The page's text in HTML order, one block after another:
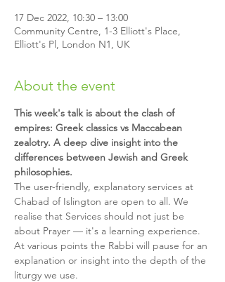
17 Dec 2022, 10:30 – 13:00
Community Centre, 1-3 Elliott's Place,
Elliott's Pl, London N1, UK
About the event
This week's talk is about the clash of
empires: Greek classics vs Maccabean
zealotry. A deep dive insight into the
differences between Jewish and Greek
philosophies.
The user-friendly, explanatory services at
Chabad of Islington are open to all. We
realise that Services should not just be
about Prayer — it's a learning experience.
At various points the Rabbi will pause for an
explanation or insight into the depth of the
liturgy we use.